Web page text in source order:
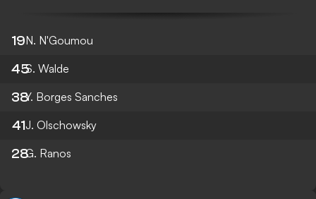
19N. N'Goumou
45S. Walde
38Y. Borges Sanches
41J. Olschowsky
28G. Ranos